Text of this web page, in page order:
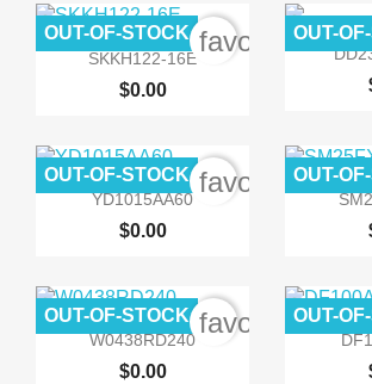
 Quick view
SKKH122-16E
$0.00
OUT-OF-STOCK 
OUT-
 Quick view
YD1015AA60
$0.00
OUT-OF-STOCK

OUT-
 Quick view
W0438RD240
$0.00
OUT-OF-STOCK

OUT-